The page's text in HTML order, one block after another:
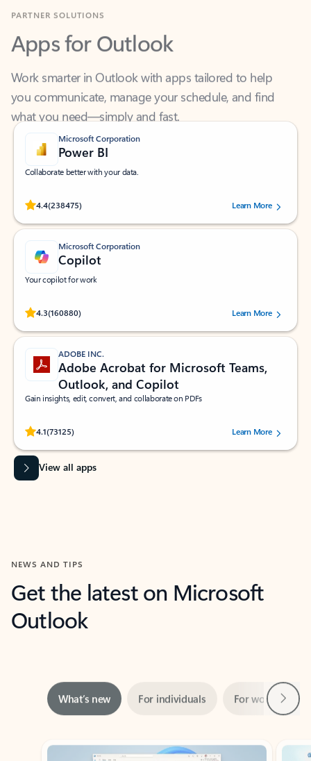
Apps for Outlook
Work smarter in Outlook with apps tailored to help
you communicate, manage your schedule, and find
what you need—simply and fast.
Microsoft Corporation
Power BI
Collaborate better with your data.
4.4(238475)
Rated (#=ratingAverage#) stars out of 5 stars, by 238475 users.
Learn More
Microsoft Corporation
Copilot
Your copilot for work
4.3(160880)
Rated (#=ratingAverage#) stars out of 5 stars, by 160880 users.Learn More
ADOBE INC.
Adobe Acrobat for Microsoft Teams,
Outlook, and Copilot
Gain insights, edit, convert, and collaborate on PDFs
4.1(73125)
Rated (#=ratingAverage#) stars out of 5 stars, by 73125 users.Learn More
View all apps
NEWS AND TIPS
Get the latest on Microsoft
Outlook
Showing slide 1 of 3